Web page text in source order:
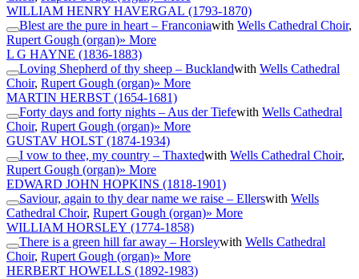
WILLIAM HENRY HAVERGAL (1793-1870)
Blest are the pure in heart – Franconiawith Wells Cathedral Choir,
Rupert Gough (organ)» More
L G HAYNE (1836-1883)
Loving Shepherd of thy sheep – Bucklandwith Wells Cathedral
Choir, Rupert Gough (organ)» More
MARTIN HERBST (1654-1681)
Forty days and forty nights – Aus der Tiefewith Wells Cathedral
Choir, Rupert Gough (organ)» More
GUSTAV HOLST (1874-1934)
I vow to thee, my country – Thaxtedwith Wells Cathedral Choir,
Rupert Gough (organ)» More
EDWARD JOHN HOPKINS (1818-1901)
Saviour, again to thy dear name we raise – Ellerswith Wells
Cathedral Choir, Rupert Gough (organ)» More
WILLIAM HORSLEY (1774-1858)
There is a green hill far away – Horsleywith Wells Cathedral
Choir, Rupert Gough (organ)» More
HERBERT HOWELLS (1892-1983)